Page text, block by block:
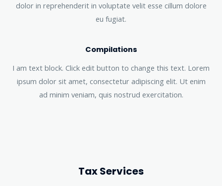
dolor in reprehenderit in voluptate velit esse cillum dolore
eu fugiat.
Compilations
I am text block. Click edit button to change this text. Lorem
ipsum dolor sit amet, consectetur adipiscing elit. Ut enim
ad minim veniam, quis nostrud exercitation.
Tax Services